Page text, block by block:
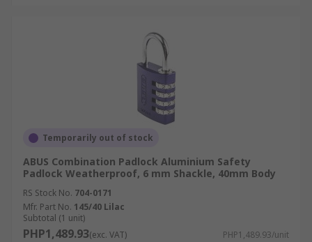
Temporarily out of stock
ABUS Combination Padlock Aluminium Safety
Padlock Weatherproof, 6 mm Shackle, 40mm Body
RS Stock No. 704-0171
Mfr. Part No. 145/40 Lilac
Subtotal (1 unit)
PHP1,489.93(exc. VAT) PHP1,489.93/unit